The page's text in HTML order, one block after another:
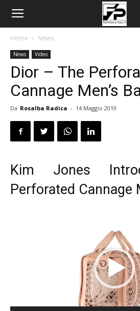
Home News
News Video
Dior – The
Cannage Men’s
Da Rosalba Radica - 14 Maggio 2019
Kim Jones
Perforated Cannage